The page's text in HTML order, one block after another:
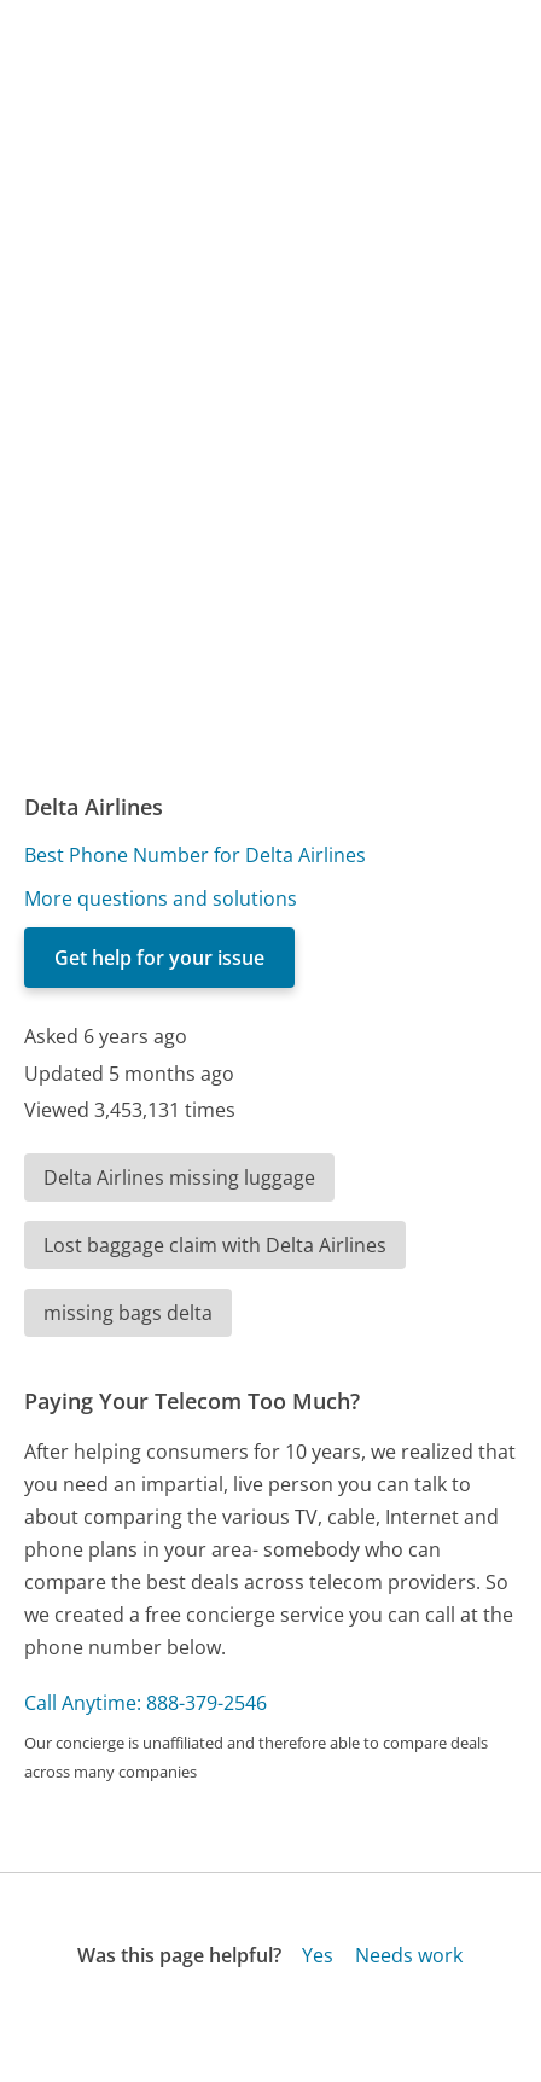
Delta Airlines
Best Phone Number for Delta Airlines
More questions and solutions
Get help for your issue
Asked 6 years ago
Updated 5 months ago
Viewed 3,453,131 times
Delta Airlines missing luggage
Lost baggage claim with Delta Airlines
missing bags delta
Paying Your Telecom Too Much?
After helping consumers for 10 years, we realized that
you need an impartial, live person you can talk to
about comparing the various TV, cable, Internet and
phone plans in your area- somebody who can
compare the best deals across telecom providers. So
we created a free concierge service you can call at the
phone number below.
Call Anytime: 888-379-2546
Our concierge is unaffiliated and therefore able to compare deals
across many companies
Was this page helpful? Yes
Needs work